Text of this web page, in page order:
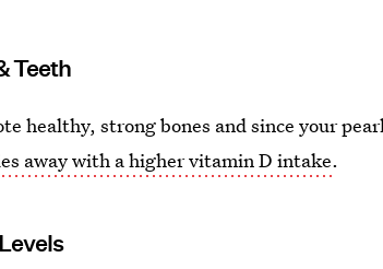
Teeth
healthy, strong bones and since your
away with a higher vitamin D intake.